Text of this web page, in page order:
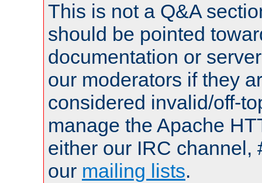
This is not a Q&A
should be pointed
documentation or
our moderators if they
considered invalid/off-
manage the Apache
either our IRC channel,
our mailing lists.